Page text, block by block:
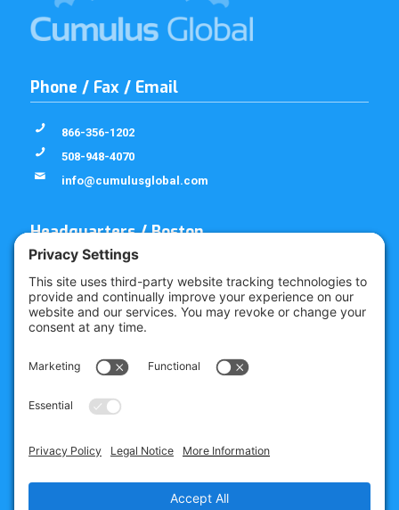
Phone / Fax / Email
866-356-1202
508-948-4070
info@cumulusglobal.com
Headquarters / Boston
4 Bellows Rd / 2nd Floor
Westborough, MA 01581
Mailing Address
Westborough, MA 01581-6129